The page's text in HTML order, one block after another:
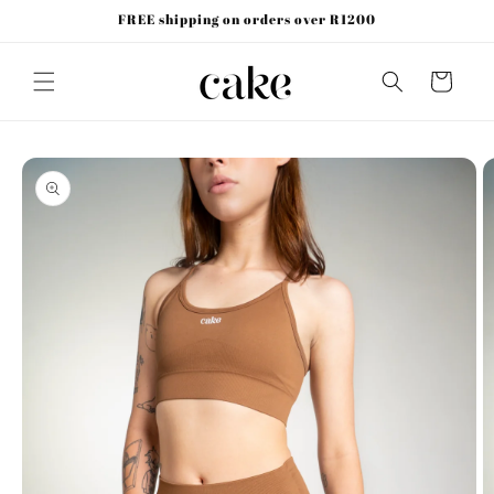
FREE shipping on orders over R1200
Cart
Skip to
product
information